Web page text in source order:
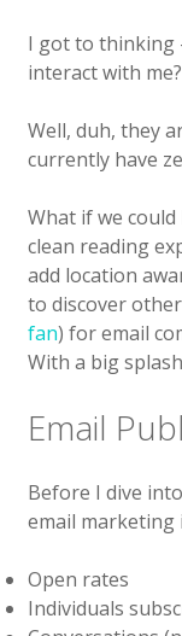
I got to thinking
interact with me?
Well, duh, they
currently have
What if we
clean reading
add location
to discover
fan) for email
With a big
Email
Before I dive
email marketing
Open rates
Individuals